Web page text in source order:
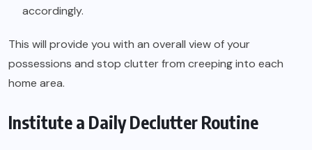
accordingly.
This will provide you with an overall view of your
possessions and stop clutter from creeping into each
home area.
Institute a Daily Declutter Routine